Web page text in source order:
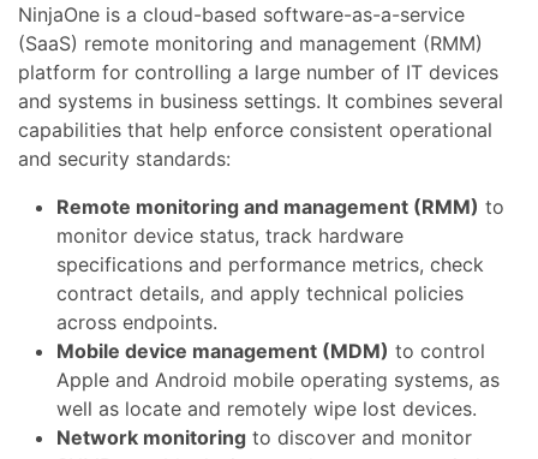
NinjaOne is a cloud-based software-as-a-service
(SaaS) remote monitoring and management (RMM)
platform for controlling a large number of IT devices
and systems in business settings. It combines several
capabilities that help enforce consistent operational
and security standards:
Remote monitoring and management (RMM) to
monitor device status, track hardware
specifications and performance metrics, check
contract details, and apply technical policies
across endpoints.
Mobile device management (MDM) to control
Apple and Android mobile operating systems, as
well as locate and remotely wipe lost devices.
Network monitoring to discover and monitor